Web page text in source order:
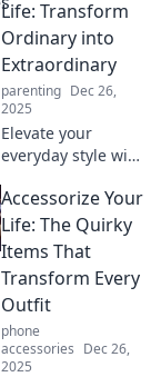
can transform
your life and boost
your confidence in
remarkable ways.
Life: Transform
Ordinary into
Extraordinary
parenting Dec 26,
2025
Elevate your
everyday style with
accessories!
Discover tips to
transform the
extraordinary and
stand out
effortlessly.
Accessorize Your
Life: The Quirky
Items That
Transform Every
Outfit
phone
accessories Dec 26,
2025